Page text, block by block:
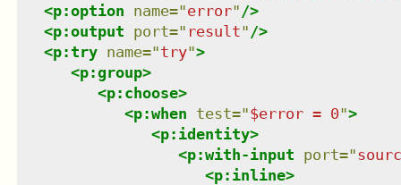
<p:option name="error" />
<p:output port=" result" />
<p:try name="try">
<p:group>
<p:choose>
<p:when test="$error = 0">
<p:identity>
<p:with-input port="
<p:inline>